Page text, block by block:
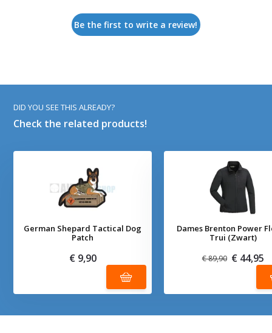
Be the first to write a review!
DID YOU SEE THIS ALREADY?
Check the related products!
German Shepard Tactical Dog
Patch
€ 9,90
Dames Brenton Power
Trui (Zwart)
€ 89,90 € 44,95